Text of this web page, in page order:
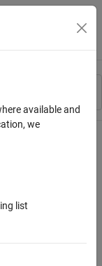
Toggle
available and
we
list